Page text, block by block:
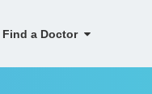
Find a Doctor